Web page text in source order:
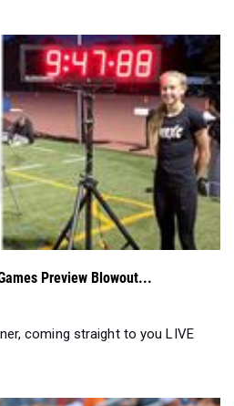
Preview Blowout...
coming straight to you LIVE